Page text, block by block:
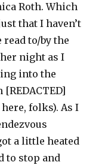
Roth. Which
that I haven’t
to/by the
night as I
into the
folks). As I
a little heated
to stop and